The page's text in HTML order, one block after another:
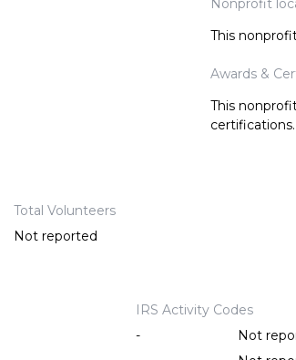
Nonprofit
This
Awards &
This
certifications.
Total Volunteers
Not reported
IRS Activity Codes
-
Not